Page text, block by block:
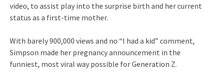
video, to assist play into the surprise birth and her current
status as a first-time mother.
With barely 900,000 views and no “I had a kid” comment,
Simpson made her pregnancy announcement in the
funniest, most viral way possible for Generation Z.